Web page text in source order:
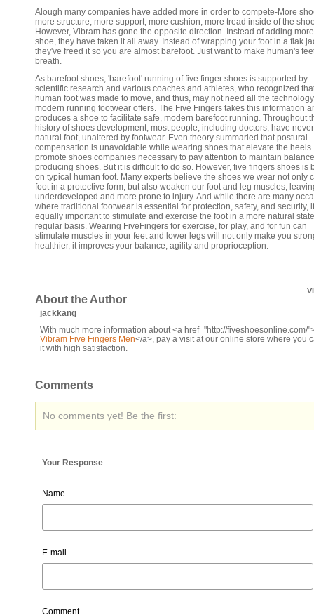
Alough many companies have added more in order to compete-More
more structure, more support, more cushion, more tread inside of the
However, Vibram has gone the opposite direction. Instead of adding
shoe, they have taken it all away. Instead of wrapping your foot in a flak
they've freed it so you are almost barefoot. Just want to make human's
breath.
As barefoot shoes, 'barefoot' running of five finger shoes is supported by
scientific research and various coaches and athletes, who recognized
human foot was made to move, and thus, may not need all the technology
modern running footwear offers. The Five Fingers takes this information
produces a shoe to facilitate safe, modern barefoot running. Throughout
history of shoes development, most people, including doctors, have
natural foot, unaltered by footwear. Even theory summaried that postural
compensation is unavoidable while wearing shoes that elevate the
promote shoes companies necessary to pay attention to maintain
producing shoes. But it is difficult to do so. However, five fingers shoes is
on typical human foot. Many experts believe the shoes we wear not only
foot in a protective form, but also weaken our foot and leg muscles,
underdeveloped and more prone to injury. And while there are many
where traditional footwear is essential for protection, safety, and security,
equally important to stimulate and exercise the foot in a more natural
regular basis. Wearing FiveFingers for exercise, for play, and for fun can
stimulate muscles in your feet and lower legs will not only make you
healthier, it improves your balance, agility and proprioception.
About the Author
jackkang
With much more information about <a href="http://fiveshoesonline.com/
Vibram Five Fingers Men</a>, pay a visit at our online store where you
it with high satisfaction.
Comments
No comments yet! Be the first:
Your Response
Name
E-mail
Comment